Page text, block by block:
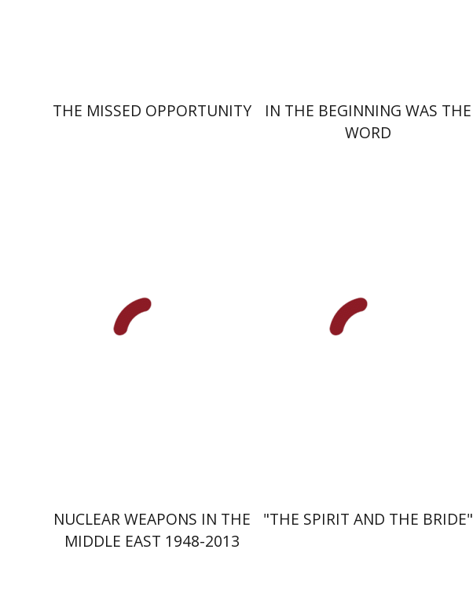
THE MISSED OPPORTUNITY
IN THE BEGINNING WAS THE
WORD
NUCLEAR WEAPONS IN THE
MIDDLE EAST 1948-2013
"THE SPIRIT AND THE BRIDE"